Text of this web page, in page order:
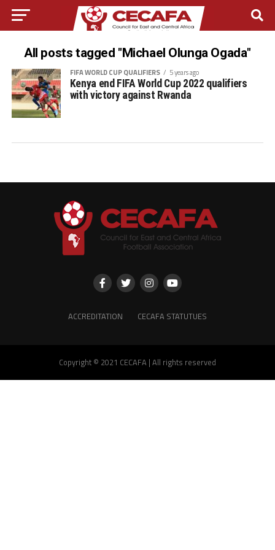
All posts tagged "Michael Olunga Ogada"
FIFA WORLD CUP QUALIFIERS 5 years ago
Kenya end FIFA World Cup 2022 qualifiers
with victory against Rwanda
ACCREDITATION CECAFA STATUTUES
Copyright © 2021 CECAFA | All rights reserved